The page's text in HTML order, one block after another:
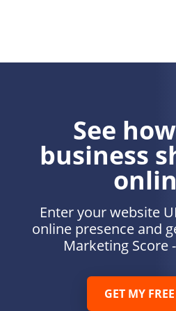
See
business
Enter your website
online presence and
Marketing Score
GET MY